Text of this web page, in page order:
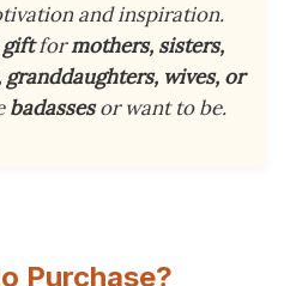
and inspiration.
giftformothers, sisters,
wives, or
badassesor want to be.
Purchase?